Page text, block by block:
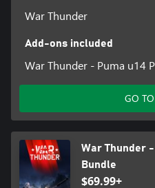
War Thunder
Add-ons included
War Thunder - Puma u14
GO
War Thunder
Bundle
$69.99+